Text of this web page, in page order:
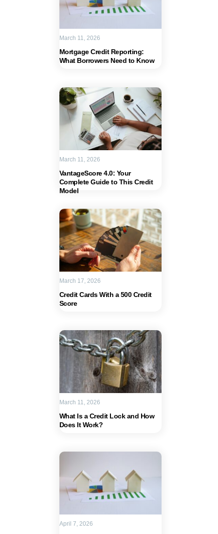
Mortgage Credit Reporting:
What Borrowers Need to Know
March 11, 2026
VantageScore 4.0: Your
Complete Guide to This Credit
Model
March 11, 2026
Credit Cards With a 500 Credit
Score
March 17, 2026
What Is a Credit Lock and How
Does It Work?
March 11, 2026
April 7, 2026